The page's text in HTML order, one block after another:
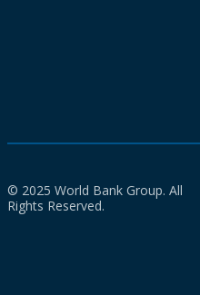
© 2025 World Bank Group. All
Rights Reserved.